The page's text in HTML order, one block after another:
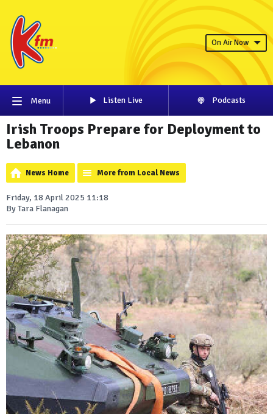
On Air Now
Menu Listen Live Podcasts
Irish Troops Prepare for Deployment to
Lebanon
News Home More from Local News
Friday, 18 April 2025 11:18
By Tara Flanagan